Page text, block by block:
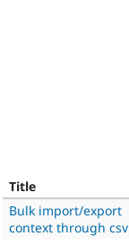
Title
Bulk import/export
context through csv